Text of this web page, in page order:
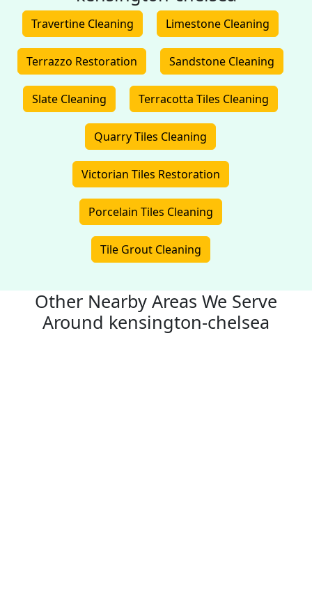
Travertine Cleaning Limestone Cleaning
Terrazzo Restoration Sandstone Cleaning
Slate Cleaning Terracotta Tiles Cleaning
Quarry Tiles Cleaning
Victorian Tiles Restoration
Porcelain Tiles Cleaning
Tile Grout Cleaning
Other Nearby Areas We Serve
Around kensington-chelsea